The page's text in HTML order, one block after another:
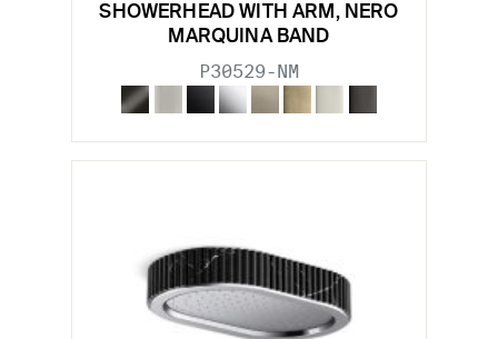
SHOWERHEAD WITH ARM, NERO
MARQUINA BAND
P30529-NM